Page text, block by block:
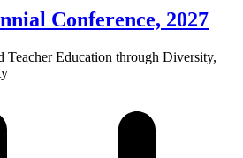
Conference, 2027
Teacher Education through Diversity,